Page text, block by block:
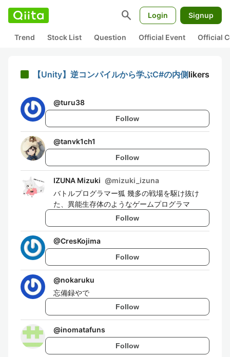
search Login Signup
Trend Stock List Question Official Event Official
【Unity】逆コンパイルから学ぶC#の内側likers
@turu38
Follow
@tanvk1ch1
Follow
IZUNA Mizuki @mizuki_izuna
バトルプログラマー狐 幾多の戦場を駆け抜け
た、異能生存体のようなゲームプログラマ
Follow
@CresKojima
Follow
@nokaruku
忘備録やで
Follow
@inomatafuns
Follow